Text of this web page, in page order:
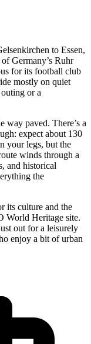
to Essen,
Germany’s Ruhr
for its football club
mostly on quiet
or a
way paved. There’s a
expect about 130
your legs, but the
winds through a
and historical
the
its culture and the
World Heritage site.
out for a leisurely
enjoy a bit of urban